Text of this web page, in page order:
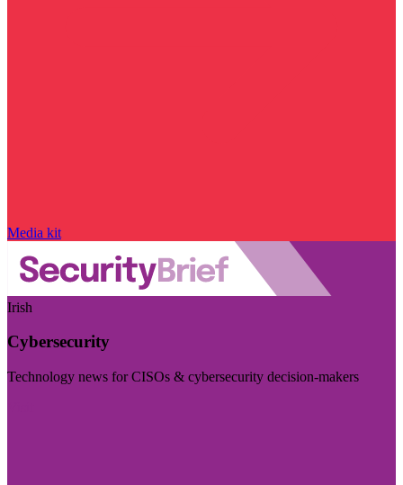
Media kit
Irish
Cybersecurity
Technology news for CISOs & cybersecurity decision-makers